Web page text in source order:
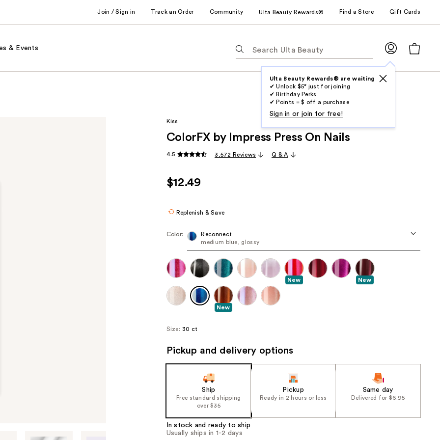
Join / Sign in Track an Order Community Ulta Beauty Rewards® Find a Store Gift Cards
& Events
following
suggestions
results
Ulta Beauty Rewards® are waiting
✔ Unlock $5* just for joining
✔ Birthday Perks
✔ Points = $ off a purchase
Sign in or join for free!
Kiss
ColorFX by Impress Press On Nails
4.5 3,572 Reviews Q & A
$12.49
Replenish & Save
Color:
Reconnect
medium blue, glossy
New New
New
Size: 30 ct
Pickup and delivery options
Ship
Free standard shipping
over $35
Pickup
Ready in 2 hours or less
Same day
Delivered for $6.95
In stock and ready to ship
Usually ships in 1-2 days